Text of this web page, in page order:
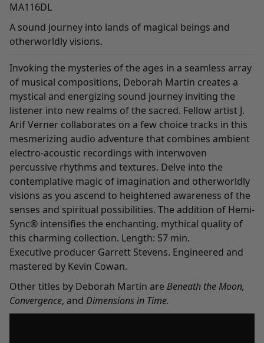
MA116DL
A sound journey into lands of magical beings and
otherworldly visions.
Invoking the mysteries of the ages in a seamless array
of musical compositions, Deborah Martin creates a
mystical and energizing sound journey inviting the
listener into new realms of the sacred. Fellow artist J.
Arif Verner collaborates on a few choice tracks in this
mesmerizing audio adventure that combines ambient
electro-acoustic recordings with interwoven
percussive rhythms and textures. Delve into the
contemplative magic of imagination and otherworldly
visions as you ascend to heightened awareness of the
senses and spiritual possibilities. The addition of Hemi-
Sync® intensifies the enchanting, mythical quality of
this charming collection. Length: 57 min.
Executive producer Garrett Stevens. Engineered and
mastered by Kevin Cowan.
Other titles by Deborah Martin are Beneath the Moon,
Convergence, and Dimensions in Time.